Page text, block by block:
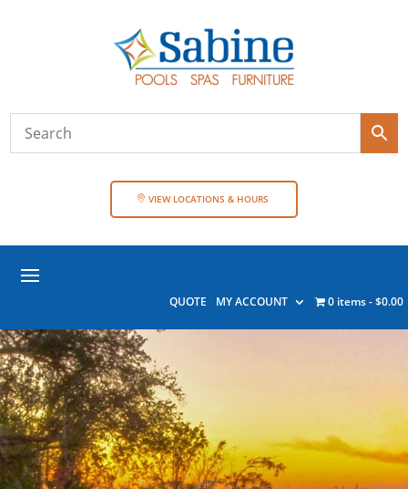
VIEW LOCATIONS & HOURS
QUOTE MY ACCOUNT 0 items $0.00